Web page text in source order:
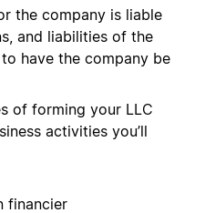
the company is liable
and liabilities of the
have the company be
of forming your LLC
activities you’ll
financier